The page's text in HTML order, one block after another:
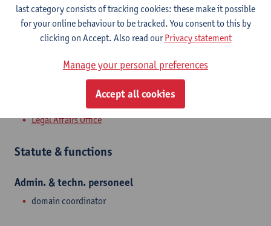
Tel.
+3232653182
Middelheimlaan 1
2020 Antwerpen, BEL
Legal Affairs Office
Statute & functions
Admin. & techn. personeel
domain coordinator
last category consists of tracking cookies: these make it possible
for your online behaviour to be tracked. You consent to this by
clicking on Accept. Also read ourPrivacy statement
Manage your personal preferences
Accept all cookies